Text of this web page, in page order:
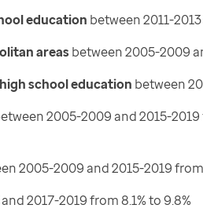
education between 2011-
areasbetween 2005-2009
school education between
2005-2009 and 2015-
2005-2009 and 2015-2019 from
2017-2019 from 8.1% to 9.8%